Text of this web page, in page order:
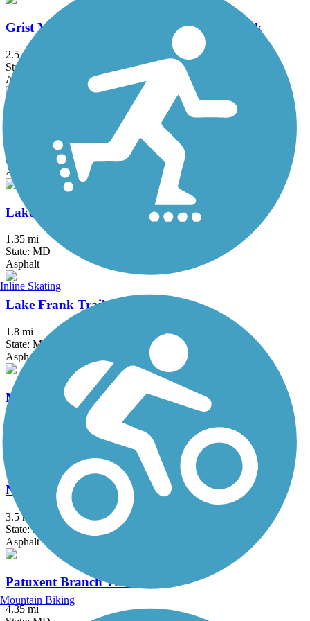
Grist Mill Trail at Patapsco Valley State Park
2.5 mi
State: MD
Asphalt
State: VA
Asphalt, Crushed Stone, Gravel
Lake Artemesia Trail
1.35 mi
State: MD
Asphalt
Lake Frank Trail
1.8 mi
State: MD
Asphalt
Mount Airy Rails to Trails
Asphalt, Boardwalk, Crushed Stone, Gravel
Northeast Branch Trail
3.5 mi
State: MD
Asphalt
Patuxent Branch Trail
4.35 mi
Inline Skating
Mountain Biking